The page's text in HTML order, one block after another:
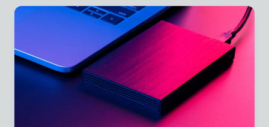
GEAR:
WHAT
ACTUALLY
DOESN’T